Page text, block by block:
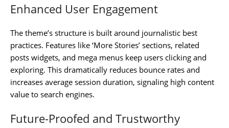
Enhanced User Engagement
The theme’s structure is built around journalistic best
practices. Features like ‘More Stories’ sections, related
posts widgets, and mega menus keep users clicking and
exploring. This dramatically reduces bounce rates and
increases average session duration, signaling high content
value to search engines.
Future-Proofed and Trustworthy